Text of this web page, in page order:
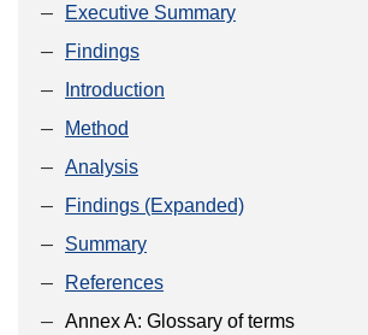
Executive Summary
Findings
Introduction
Method
Analysis
Findings (Expanded)
Summary
References
Annex A: Glossary of terms